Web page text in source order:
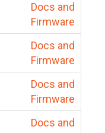
Docs and
Firmware
Docs and
Firmware
Docs and
Firmware
Docs and